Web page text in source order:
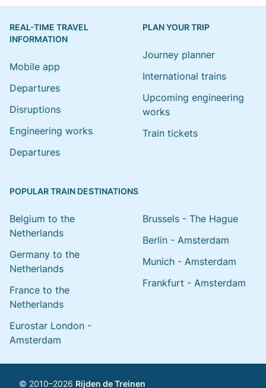
REAL-TIME TRAVEL
INFORMATION
Mobile app
Departures
Disruptions
Engineering works
Departures
PLAN YOUR TRIP
Journey planner
International trains
Upcoming engineering
works
Train tickets
POPULAR TRAIN DESTINATIONS
Belgium to the
Netherlands
Germany to the
Netherlands
France to the
Netherlands
Eurostar London -
Amsterdam
Brussels - The Hague
Berlin - Amsterdam
Munich - Amsterdam
Frankfurt - Amsterdam
© 2010–2026 Rijden de Treinen